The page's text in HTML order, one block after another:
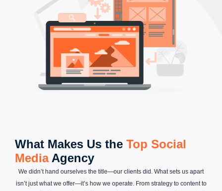
What Makes Us the Top Social
Media Agency
We didn’t hand ourselves the title—our clients did. What sets us apart
isn’t just what we offer—it’s how we operate. From strategy to content to